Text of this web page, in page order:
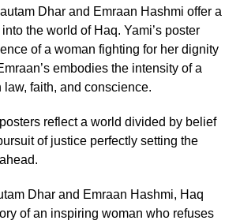
Dhar and Emraan Hashmi offer a
the world of Haq. Yami’s poster
of a woman fighting for her dignity
embodies the intensity of a
law, faith, and conscience.
reflect a world divided by belief
of justice perfectly setting the
Dhar and Emraan Hashmi, Haq
of an inspiring woman who refuses